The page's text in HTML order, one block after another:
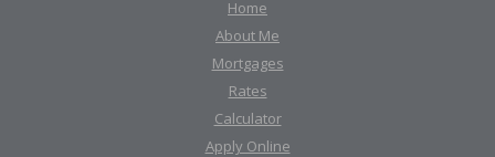
Home
About Me
Mortgages
Rates
Calculator
Apply Online